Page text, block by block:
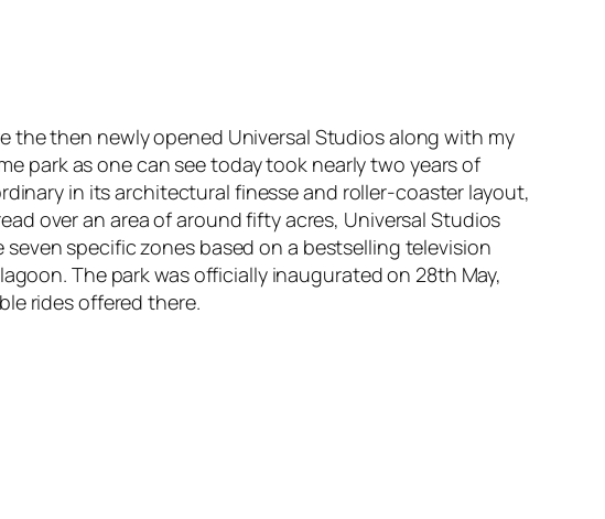
then newly opened Universal Studios along with my
park as one can see today took nearly two years of
in its architectural finesse and roller-coaster layout,
over an area of around fifty acres, Universal Studios
specific zones based on a bestselling television
The park was officially inaugurated on 28th May,
rides offered there.